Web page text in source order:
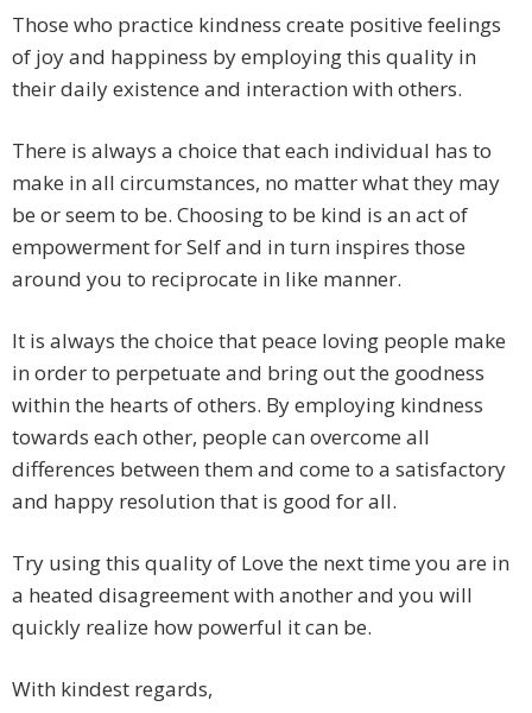
Those who practice kindness create positive feelings
of joy and happiness by employing this quality in
their daily existence and interaction with others.
There is always a choice that each individual has to
make in all circumstances, no matter what they may
be or seem to be. Choosing to be kind is an act of
empowerment for Self and in turn inspires those
around you to reciprocate in like manner.
It is always the choice that peace loving people make
in order to perpetuate and bring out the goodness
within the hearts of others. By employing kindness
towards each other, people can overcome all
differences between them and come to a satisfactory
and happy resolution that is good for all.
Try using this quality of Love the next time you are in
a heated disagreement with another and you will
quickly realize how powerful it can be.
With kindest regards,